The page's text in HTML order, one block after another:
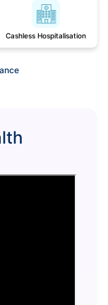
Cashless Hospitalisation